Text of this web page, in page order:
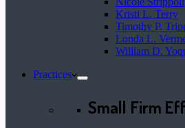
Kristi L. Terry
Timothy P.
Londa L.
William D.
Practices
Small Firm